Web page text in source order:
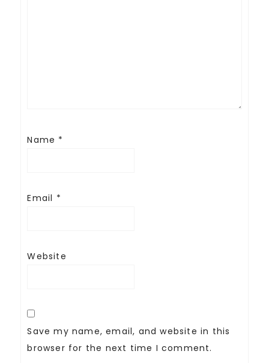
Name *
Email *
Website
Save my name, email, and website in this
browser for the next time I comment.